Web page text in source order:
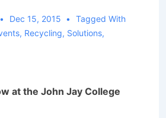
Dec 15, 2015
Tagged With
, Recycling, Solutions,
at the John Jay College